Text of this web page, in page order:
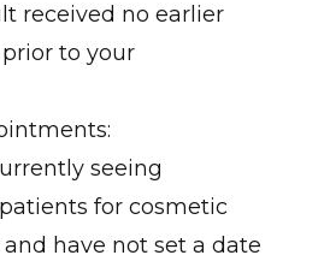
received no earlier
to your
seeing
for cosmetic
have not set a date